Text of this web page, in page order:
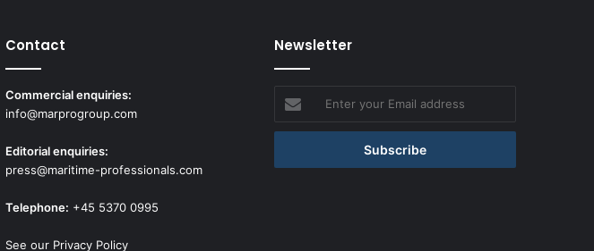
Contact
Commercial enquiries:
info@marprogroup.com
Editorial enquiries:
press@maritime-professionals.com
Telephone: +45 5370 0995
See our Privacy Policy
Newsletter
Enter
your
Email